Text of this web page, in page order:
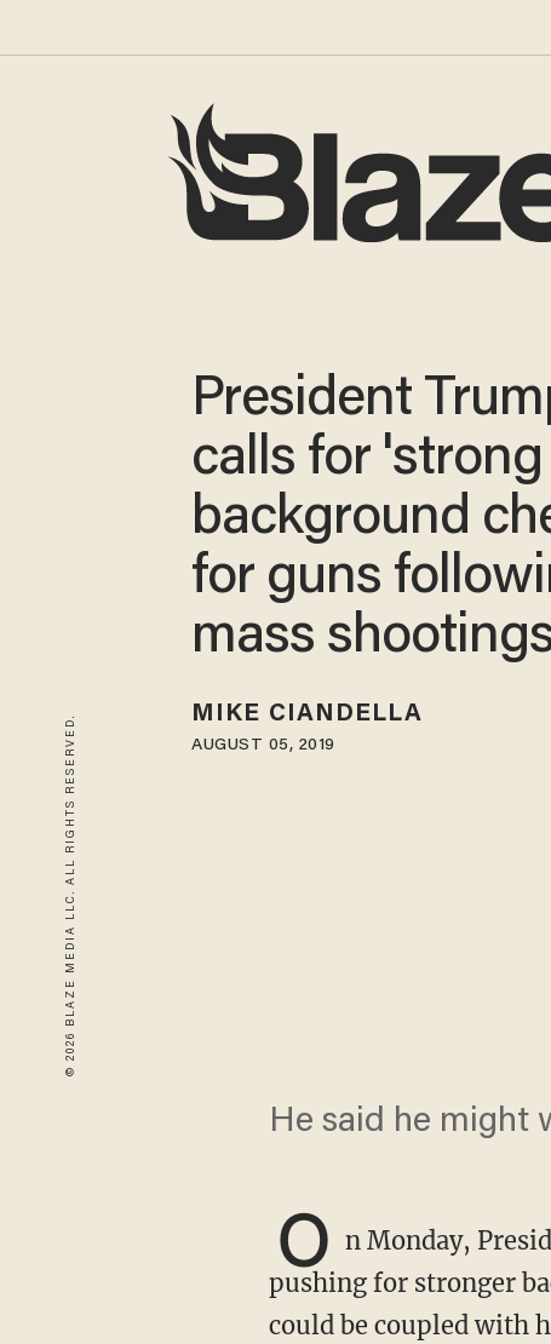
© 2026 BLAZE MEDIA LLC. ALL RIGHTS RESERVED.
President
calls for 'strong
background
for guns
mass
MIKE CIANDELLA
AUGUST 05, 2019
He said he might
O n Monday,
pushing for stronger
could be coupled with